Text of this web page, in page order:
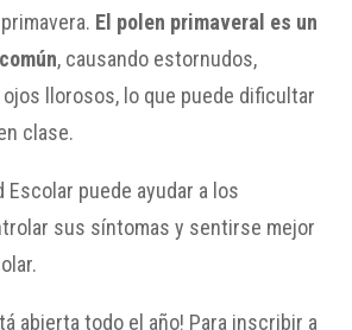
El polen primaveral es un
, causando estornudos,
llorosos, lo que puede dificultar
clase.
Escolar puede ayudar a los
sus síntomas y sentirse mejor
abierta todo el año! Para inscribir a